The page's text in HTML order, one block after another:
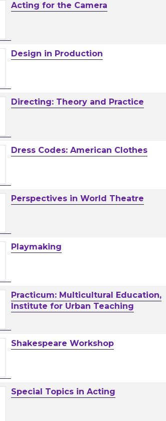
Acting for the Camera
Design in Production
Directing: Theory and Practice
Dress Codes: American Clothes
Perspectives in World Theatre
Playmaking
Practicum: Multicultural Education,
Institute for Urban Teaching
Shakespeare Workshop
Special Topics in Acting